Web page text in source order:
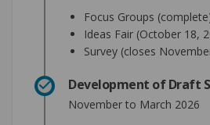
Focus Groups
Ideas Fair (October 18,
Survey (closes
Development of Draft
November to March 2026